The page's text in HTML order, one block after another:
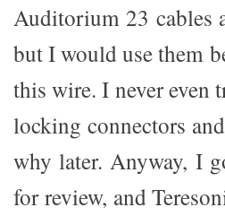
Auditorium 23 cables
but I would use them
this wire. I never even
locking connectors
why later. Anyway, I
for review, and